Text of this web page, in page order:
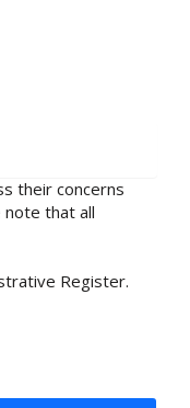
their concerns
note that all
Register.